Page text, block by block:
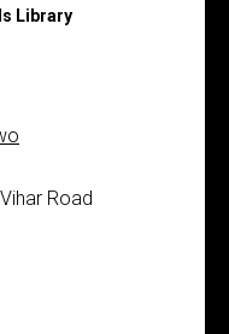
Library
Road